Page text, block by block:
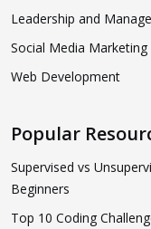
Leadership and
Social Media Marketing
Web Development
Popular
Supervised vs
Beginners
Top 10 Coding